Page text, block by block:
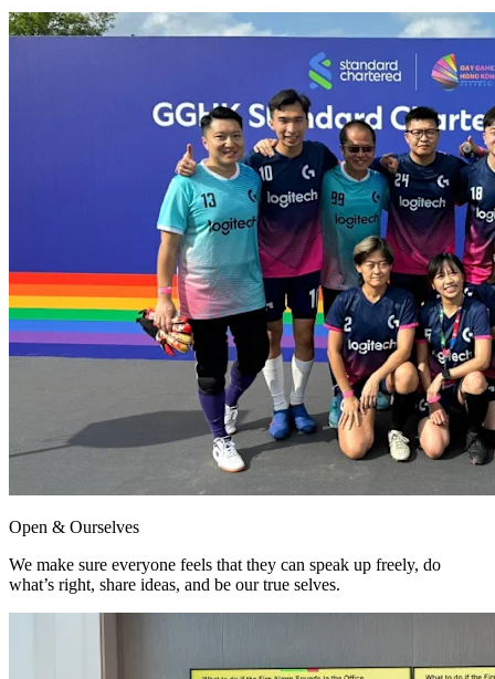
Open & Ourselves
We make sure everyone feels that they can speak up freely, do
what’s right, share ideas, and be our true selves.